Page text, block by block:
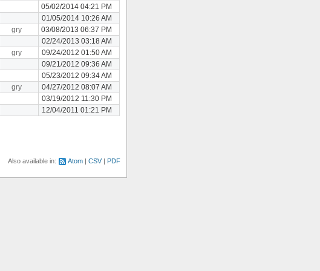
05/02/2014 04:21 PM
01/05/2014 10:26 AM
gry
03/08/2013 06:37 PM
02/24/2013 03:18 AM
gry
09/24/2012 01:50 AM
09/21/2012 09:36 AM
05/23/2012 09:34 AM
gry
04/27/2012 08:07 AM
03/19/2012 11:30 PM
12/04/2011 01:21 PM
Also available in: Atom CSV PDF